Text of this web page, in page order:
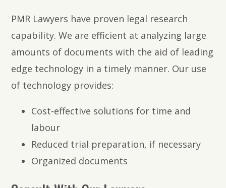
PMR Lawyers have proven legal research
capability. We are efficient at analyzing large
amounts of documents with the aid of leading
edge technology in a timely manner. Our use
of technology provides:
Cost-effective solutions for time and
labour
Reduced trial preparation, if necessary
Organized documents